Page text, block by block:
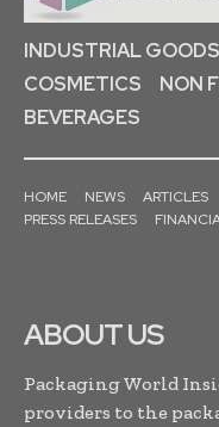
INDUSTRIAL GOODS
COSMETICS
NON
BEVERAGES
HOME NEWS ARTICLES
PRESS RELEASES
ABOUT US
Packaging World
providers to the